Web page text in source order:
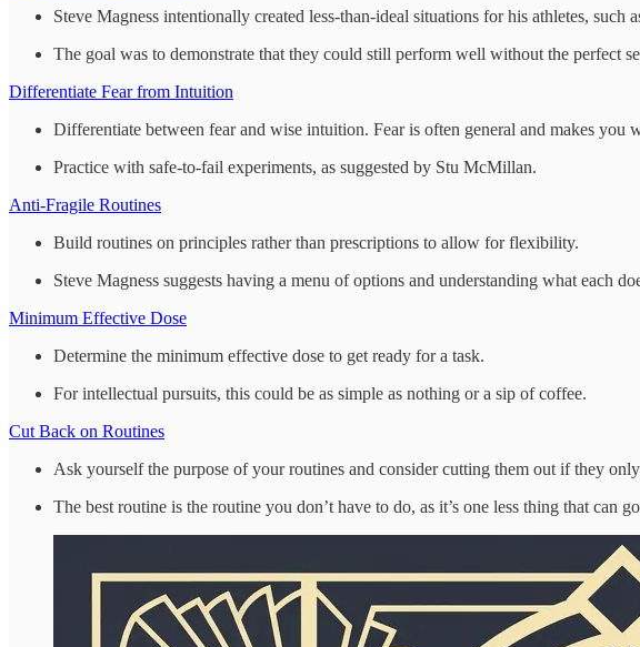
Steve Magness intentionally created less-than-ideal situations for his athletes, such
The goal was to demonstrate that they could still perform well without the perfect
Differentiate Fear from Intuition
Differentiate between fear and wise intuition. Fear is often general and makes
Practice with safe-to-fail experiments, as suggested by Stu McMillan.
Anti-Fragile Routines
Build routines on principles rather than prescriptions to allow for flexibility.
Steve Magness suggests having a menu of options and understanding what each
Minimum Effective Dose
Determine the minimum effective dose to get ready for a task.
For intellectual pursuits, this could be as simple as nothing or a sip of coffee.
Cut Back on Routines
Ask yourself the purpose of your routines and consider cutting them out if they
The best routine is the routine you don’t have to do, as it’s one less thing that can